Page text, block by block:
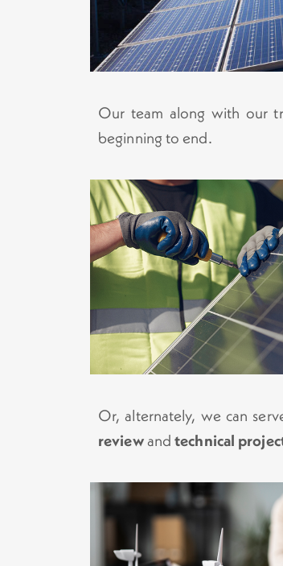
Our team along with our
beginning to end.
Or, alternately, we can
reviewandtechnical